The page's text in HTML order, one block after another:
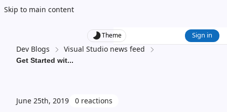
Skip to main content
Theme Sign in
Dev Blogs Visual Studio news feed
Get Started wit...
June 25th, 2019 0 reactions